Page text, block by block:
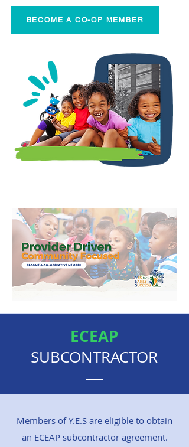
BECOME A CO-OP MEMBER
ECEAP
SUBCONTRACTOR
Members of Y.E.S are eligible to obtain
an ECEAP subcontractor agreement.